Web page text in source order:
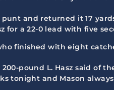
and returned it 17
for a 22-0 lead with five
finished with eight
pound L. Hasz said of
tonight and Mason